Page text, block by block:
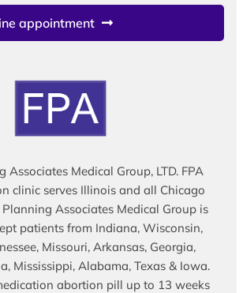
appointment
Associates Medical Group, LTD. FPA
clinic serves Illinois and all Chicago
Associates Medical Group is
patients from Indiana, Wisconsin,
Missouri, Arkansas, Georgia,
Mississippi, Alabama, Texas & Iowa.
abortion pill up to 13 weeks